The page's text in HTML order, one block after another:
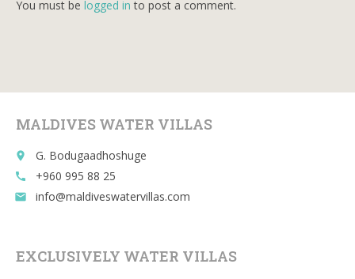
You must be logged in to post a comment.
MALDIVES WATER VILLAS
place G. Bodugaadhoshuge
call +960 995 88 25
email info@maldiveswatervillas.com
EXCLUSIVELY WATER VILLAS